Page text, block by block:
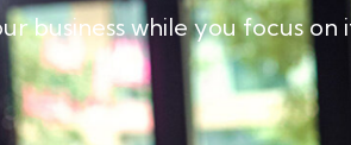
business while you focus on